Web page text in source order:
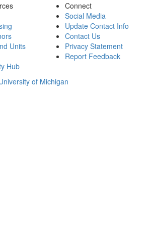
Units
Hub
Connect
Social Media
Update Contact Info
Contact Us
Privacy Statement
Report Feedback
of Michigan